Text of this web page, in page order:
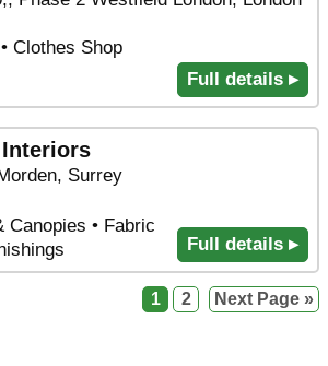
Clothes Shop
Full details ▸
Surrey
Canopies • Fabric
Full details ▸
1 2 Next Page »